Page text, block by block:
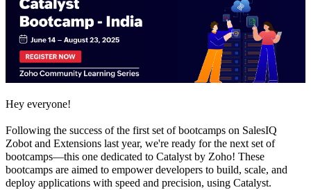
Hey everyone!
Following the success of the first set of bootcamps on SalesIQ
Zobot and Extensions last year, we're ready for the next set of
bootcamps—this one dedicated to Catalyst by Zoho! These
bootcamps are aimed to empower developers to build, scale, and
deploy applications with speed and precision, using Catalyst.